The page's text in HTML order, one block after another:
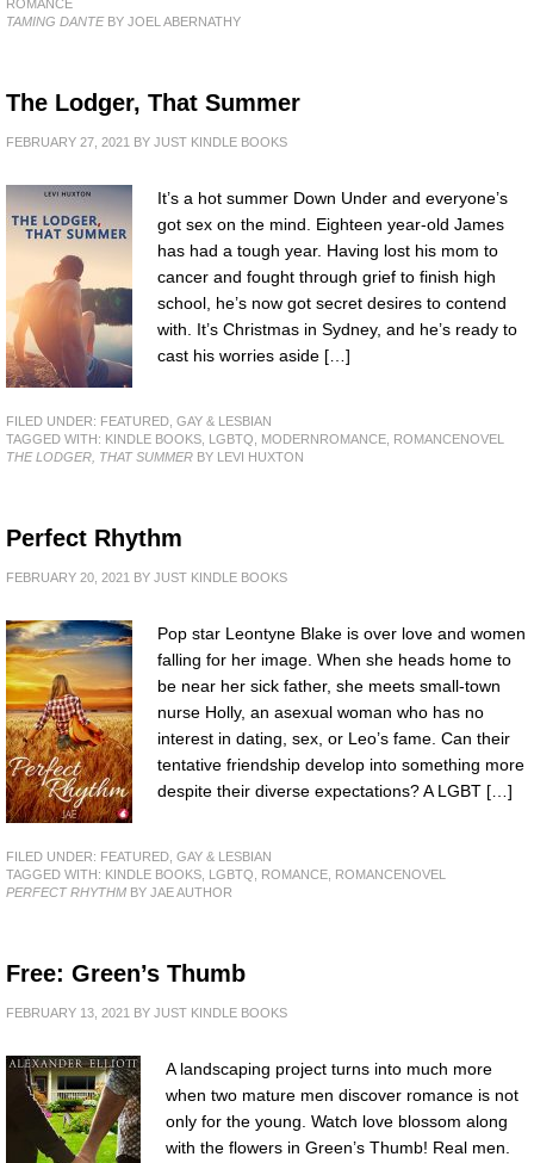
ROMANCE
TAMING DANTEBY JOEL ABERNATHY
The Lodger, That Summer
FEBRUARY 27, 2021 BY JUST KINDLE BOOKS
It’s a hot summer Down Under and everyone’s
got sex on the mind. Eighteen year-old James
has had a tough year. Having lost his mom to
cancer and fought through grief to finish high
school, he’s now got secret desires to contend
with. It’s Christmas in Sydney, and he’s ready to
cast his worries aside […]
FILED UNDER: FEATURED GAY & LESBIAN
TAGGED WITH: KINDLE BOOKS LGBTQ MODERNROMANCE
ROMANCENOVEL
THE LODGER, THAT SUMMER BY LEVI HUXTON
Perfect Rhythm
FEBRUARY 20, 2021 BY JUST KINDLE BOOKS
Pop star Leontyne Blake is over love and women
falling for her image. When she heads home to
be near her sick father, she meets small-town
nurse Holly, an asexual woman who has no
interest in dating, sex, or Leo’s fame. Can their
tentative friendship develop into something more
despite their diverse expectations? A LGBT […]
FILED UNDER: FEATURED GAY & LESBIAN
TAGGED WITH: KINDLE BOOKS LGBTQ ROMANCE
ROMANCENOVEL
PERFECT RHYTHM BY JAE AUTHOR
Free: Green’s Thumb
FEBRUARY 13, 2021 BY JUST KINDLE BOOKS
A landscaping project turns into much more
when two mature men discover romance is not
only for the young. Watch love blossom along
with the flowers in Green’s Thumb! Real men.